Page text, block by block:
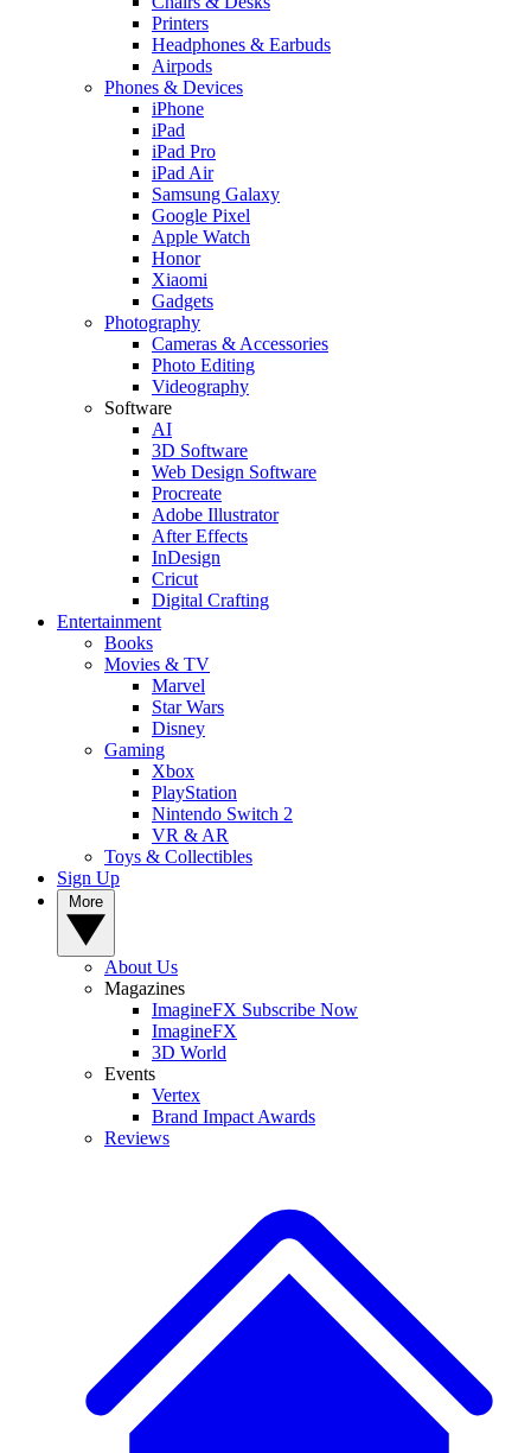
Printers
Headphones & Earbuds
Airpods
Phones & Devices
iPhone
iPad
iPad Pro
iPad Air
Samsung Galaxy
Google Pixel
Apple Watch
Honor
Xiaomi
Gadgets
Photography
Cameras & Accessories
Photo Editing
Videography
Software
AI
3D Software
Web Design Software
Procreate
Adobe Illustrator
After Effects
InDesign
Cricut
Digital Crafting
Entertainment
Books
Movies & TV
Marvel
Star Wars
Disney
Gaming
Xbox
PlayStation
Nintendo Switch 2
VR & AR
Toys & Collectibles
Sign Up
About Us
Magazines
ImagineFX Subscribe Now
ImagineFX
3D World
Events
Vertex
Brand Impact Awards
Reviews